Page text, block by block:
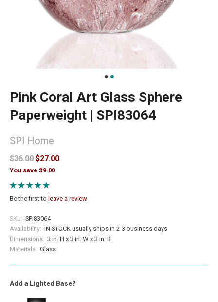
Pink Coral Art Glass Sphere
Paperweight | SPI83064
SPI Home
$36.00 $27.00
You save $9.00
Be the first to leave a review
SKU: SPI83064
Availability: IN STOCK usually ships in 2-3 business days
Dimensions: 3 in. H x 3 in. W x 3 in. D
Materials: Glass
Add a Lighted Base?